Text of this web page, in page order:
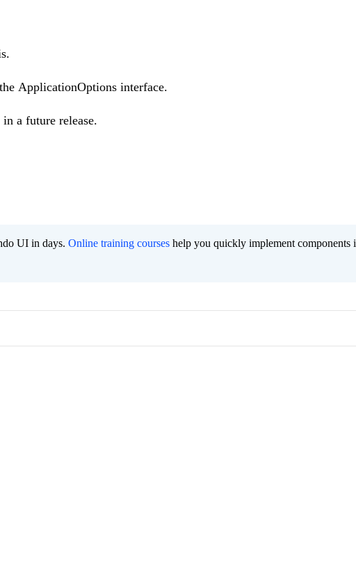
ApplicationOptions interface.
a future release.
UI in days. Online training courses help you quickly implement components